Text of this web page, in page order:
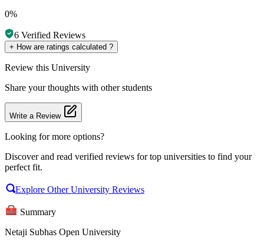
0%
6 Verified Reviews
+ How are ratings calculated ?
Review this University
Share your thoughts with other students
Write a Review
Looking for more options?
Discover and read verified reviews for top universities to find your
perfect fit.
Explore Other University Reviews
Summary
Netaji Subhas Open University